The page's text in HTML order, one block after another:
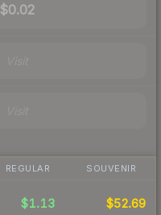
$0.02
REGULAR SOUVENIR
$1.13 $52.69